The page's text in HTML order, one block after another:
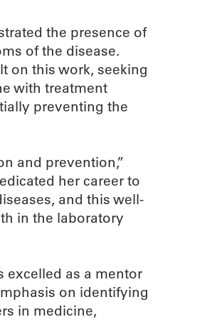
the presence of
of the disease.
on this work, seeking
with treatment
preventing the
and prevention,”
her career to
and this well-
in the laboratory
excelled as a mentor
on identifying
in medicine,